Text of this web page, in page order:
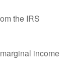
the IRS
income